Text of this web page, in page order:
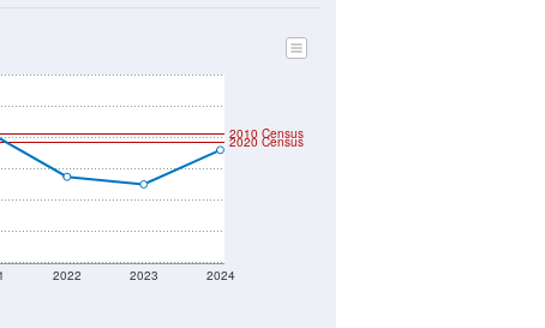
2022 2023 2024
2020 Census
2010 Census